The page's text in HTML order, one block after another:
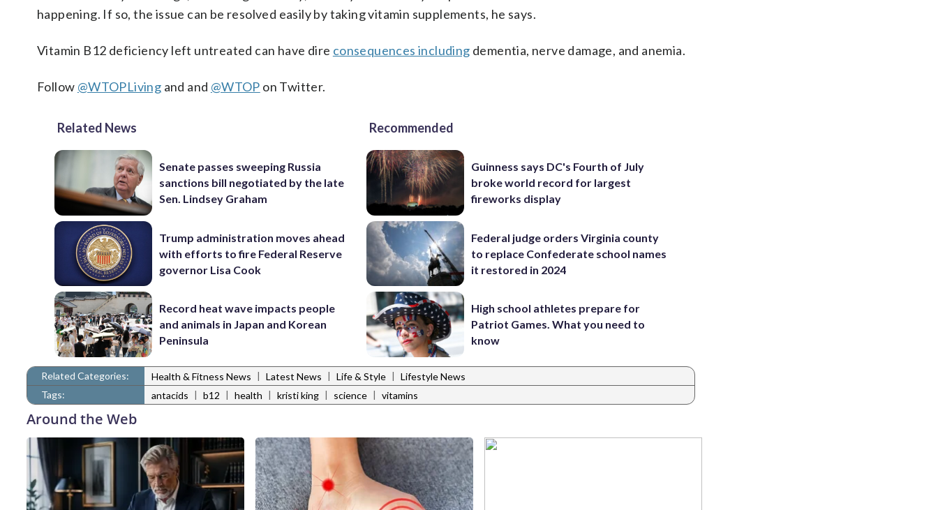
happening. If so, the issue can be resolved easily by taking vitamin supplements, he says.
Vitamin B12 deficiency left untreated can have dire consequences including dementia, nerve damage, and anemia.
Follow @WTOPLiving and and @WTOP on Twitter.
Related News
Senate passes sweeping Russia
sanctions bill negotiated by the late
Sen. Lindsey Graham
Trump administration moves ahead
with efforts to fire Federal Reserve
governor Lisa Cook
Record heat wave impacts people
and animals in Japan and Korean
Peninsula
Recommended
Guinness says DC's Fourth of July
broke world record for largest
fireworks display
Federal judge orders Virginia county
to replace Confederate school names
it restored in 2024
High school athletes prepare for
Patriot Games. What you need to
know
Related Categories: Health & Fitness News | Latest News | Life & Style | Lifestyle News
Tags:
antacids | b12 | health | kristi king | science | vitamins
Around the Web